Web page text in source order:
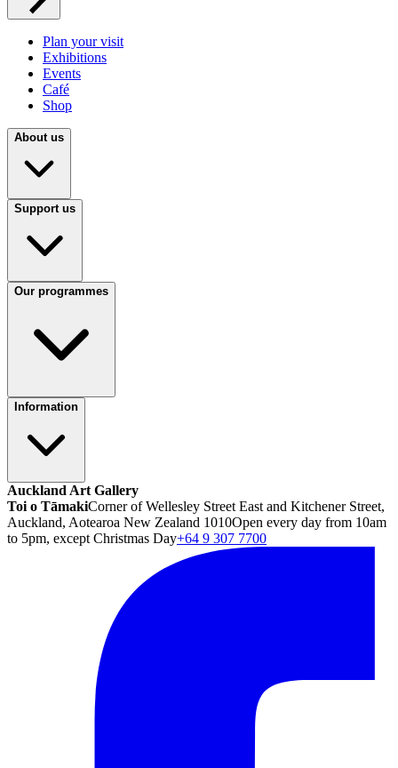
Plan your visit
Exhibitions
Events
Café
Shop
About us
Support us
Our programmes
Information
Auckland Art Gallery
Toi o TāmakiCorner of Wellesley Street East and Kitchener Street,
Auckland, Aotearoa New Zealand 1010Open every day from 10am
to 5pm, except Christmas Day+64 9 307 7700